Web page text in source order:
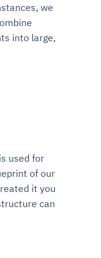
we
into large,
used for
of our
it you
can